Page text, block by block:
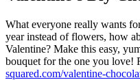
What everyone really wants
year instead of flowers, how
Valentine? Make this easy,
bouquet for the one you love!
squared.com/valentine-